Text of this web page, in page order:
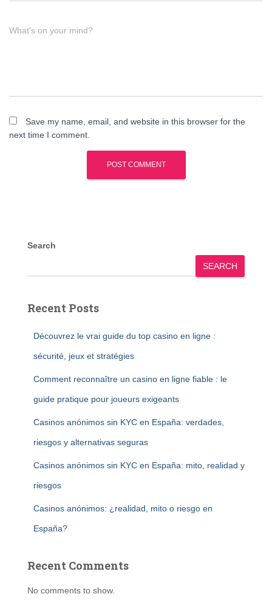
What's on your mind?
Save my name, email, and website in this browser for the
next time I comment.
Search
SEARCH
Recent Posts
Découvrez le vrai guide du top casino en ligne :
sécurité, jeux et stratégies
Comment reconnaître un casino en ligne fiable : le
guide pratique pour joueurs exigeants
Casinos anónimos sin KYC en España: verdades,
riesgos y alternativas seguras
Casinos anónimos sin KYC en España: mito, realidad y
riesgos
Casinos anónimos: ¿realidad, mito o riesgo en
España?
Recent Comments
No comments to show.